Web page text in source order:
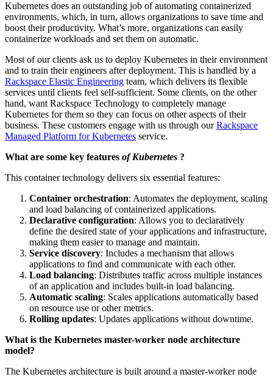
Kubernetes does an outstanding job of automating containerized
environments, which, in turn, allows organizations to save time and
boost their productivity. What’s more, organizations can easily
containerize workloads and set them on automatic.
Most of our clients ask us to deploy Kubernetes in their environment
and to train their engineers after deployment. This is handled by a
Rackspace Elastic Engineering team, which delivers its flexible
services until clients feel self-sufficient. Some clients, on the other
hand, want Rackspace Technology to completely manage
Kubernetes for them so they can focus on other aspects of their
business. These customers engage with us through ourRackspace
Managed Platform for Kubernetes service.
What are some key features of Kubernetes ?
This container technology delivers six essential features:
Container orchestration: Automates the deployment, scaling
and load balancing of containerized applications.
Declarative configuration: Allows you to declaratively
define the desired state of your applications and infrastructure,
making them easier to manage and maintain.
Service discovery: Includes a mechanism that allows
applications to find and communicate with each other.
Load balancing: Distributes traffic across multiple instances
of an application and includes built-in load balancing.
Automatic scaling: Scales applications automatically based
on resource use or other metrics.
Rolling updates: Updates applications without downtime.
What is the Kubernetes master-worker node architecture
model?
The Kubernetes architecture is built around a master-worker node